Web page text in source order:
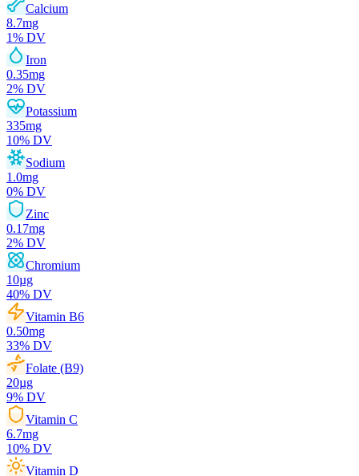
Calcium
8.7mg
1% DV
Iron
0.35mg
2% DV
Potassium
335mg
10% DV
Sodium
1.0mg
0% DV
Zinc
0.17mg
2% DV
Chromium
10µg
40% DV
Vitamin B6
0.50mg
33% DV
Folate (B9)
20µg
9% DV
Vitamin C
6.7mg
10% DV
Vitamin D